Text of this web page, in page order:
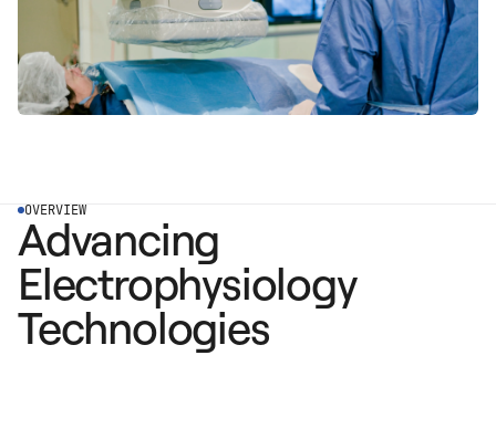
OVERVIEW
Advancing
Electrophysiology
Technologies